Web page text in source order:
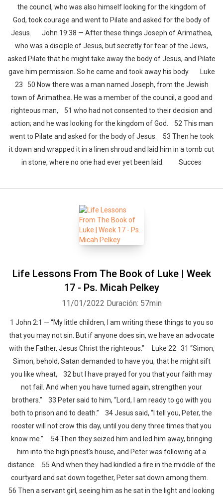
the council, who was also himself looking for the kingdom of
God, took courage and went to Pilate and asked for the body of
Jesus. John 19:38 — After these things Joseph of Arimathea,
who was a disciple of Jesus, but secretly for fear of the Jews,
asked Pilate that he might take away the body of Jesus, and Pilate
gave him permission. So he came and took away his body. Luke
23 50 Now there was a man named Joseph, from the Jewish
town of Arimathea. He was a member of the council, a good and
righteous man, 51 who had not consented to their decision and
action; and he was looking for the kingdom of God. 52 This man
went to Pilate and asked for the body of Jesus. 53 Then he took
it down and wrapped it in a linen shroud and laid him in a tomb cut
in stone, where no one had ever yet been laid. Succes
Life Lessons From The Book of Luke | Week
17 - Ps. Micah Pelkey
11/01/2022 Duración: 57min
1 John 2:1 — “My little children, I am writing these things to you so
that you may not sin. But if anyone does sin, we have an advocate
with the Father, Jesus Christ the righteous.” Luke 22 31 “Simon,
Simon, behold, Satan demanded to have you, that he might sift
you like wheat, 32 but I have prayed for you that your faith may
not fail. And when you have turned again, strengthen your
brothers.” 33 Peter said to him, “Lord, I am ready to go with you
both to prison and to death.” 34 Jesus said, “I tell you, Peter, the
rooster will not crow this day, until you deny three times that you
know me.” 54 Then they seized him and led him away, bringing
him into the high priest's house, and Peter was following at a
distance. 55 And when they had kindled a fire in the middle of the
courtyard and sat down together, Peter sat down among them.
56 Then a servant girl, seeing him as he sat in the light and looking